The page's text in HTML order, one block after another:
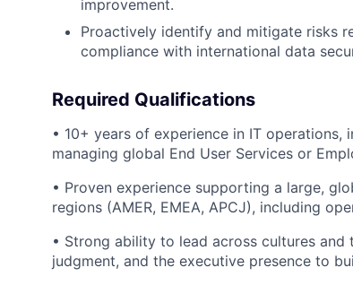
improvement.
Proactively identify and mitigate risks
compliance with international data
Required Qualifications
• 10+ years of experience in IT
managing global End User Services or
• Proven experience supporting a large,
regions (AMER, EMEA, APCJ), including
• Strong ability to lead across cultures
judgment, and the executive presence to